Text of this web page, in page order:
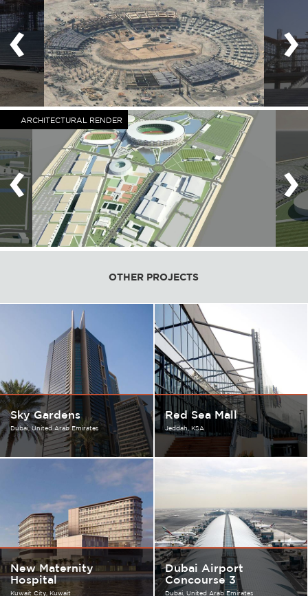
‹ ›
ARCHITECTURAL RENDER
‹ ›
OTHER PROJECTS
Sky Gardens
Dubai United Arab Emirates
Red Sea Mall
Jeddah KSA
New Maternity
Hospital
Kuwait City Kuwait
Dubai Airport
Concourse 3
Dubai United Arab Emirates